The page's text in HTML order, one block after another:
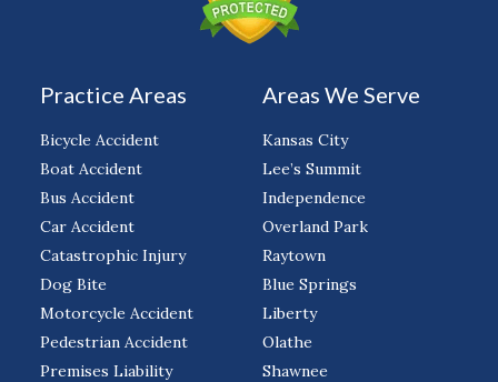
Practice Areas
Bicycle Accident
Boat Accident
Bus Accident
Car Accident
Catastrophic Injury
Dog Bite
Motorcycle Accident
Pedestrian Accident
Premises Liability
Areas We Serve
Kansas City
Lee’s Summit
Independence
Overland Park
Raytown
Blue Springs
Liberty
Olathe
Shawnee